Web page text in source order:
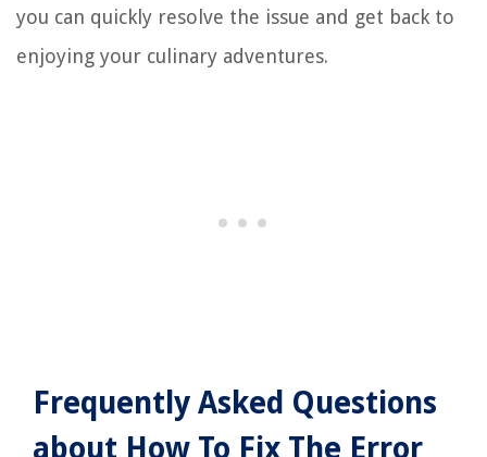
you can quickly resolve the issue and get back to
enjoying your culinary adventures.
Frequently Asked Questions
about How To Fix The Error